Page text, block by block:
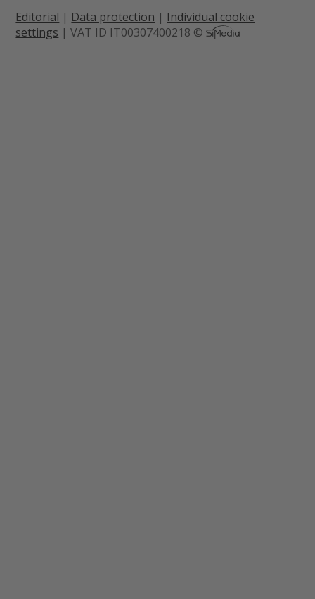
Editorial | Data protection | Individual cookie
settings | VAT ID IT00307400218 ©